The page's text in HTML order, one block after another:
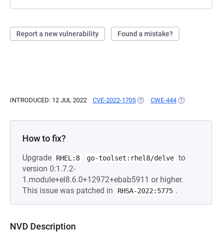
Report a new vulnerability Found a mistake?
INTRODUCED: 12 JUL 2022 CVE-2022-1705 (OPENS IN A NEW TAB)
CWE-444 (OPENS IN A
How to fix?
Upgrade RHEL:8 go-toolset:rhel8/delve to
version 0:1.7.2-
1.module+el8.6.0+12972+ebab5911 or higher.
This issue was patched in
RHSA-2022:5775 .
NVD Description